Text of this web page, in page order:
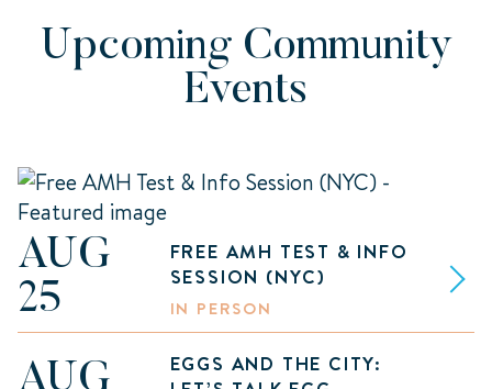
Upcoming Community
Events
AUG
25
FREE AMH TEST & INFO
SESSION (NYC)
IN PERSON
EGGS AND THE CITY: